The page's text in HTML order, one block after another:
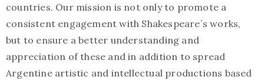
countries. Our mission is not only to promote a
consistent engagement with Shakespeare´s works,
but to ensure a better understanding and
appreciation of these and in addition to spread
Argentine artistic and intellectual productions based